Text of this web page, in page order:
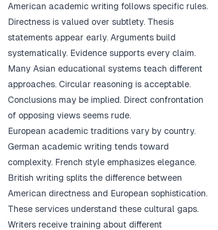
American academic writing follows specific rules.
Directness is valued over subtlety. Thesis
statements appear early. Arguments build
systematically. Evidence supports every claim.
Many Asian educational systems teach different
approaches. Circular reasoning is acceptable.
Conclusions may be implied. Direct confrontation
of opposing views seems rude.
European academic traditions vary by country.
German academic writing tends toward
complexity. French style emphasizes elegance.
British writing splits the difference between
American directness and European sophistication.
These services understand these cultural gaps.
Writers receive training about different